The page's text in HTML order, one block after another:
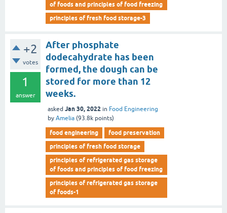
of foods and principles of food freezing
principles of fresh food storage-3
+2
votes
1
answer
After phosphate
dodecahydrate has been
formed, the dough can be
stored for more than 12
weeks.
asked Jan 30, 2022 in Food Engineering
by Amelia (93.8k points)
food engineering
food preservation
principles of fresh food storage
principles of refrigerated gas storage
of foods and principles of food freezing
principles of refrigerated gas storage
of foods-1